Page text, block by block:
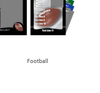
Football